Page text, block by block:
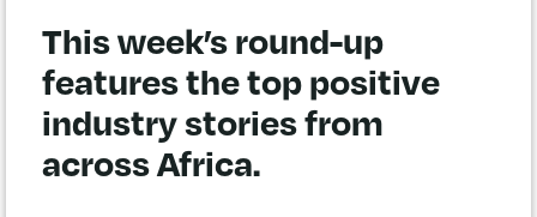
This week’s round-up
features the top positive
industry stories from
across Africa.